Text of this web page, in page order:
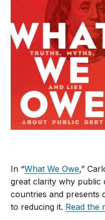
In “What We Owe,”
great clarity why public
countries and presents
to reducing it. Read the